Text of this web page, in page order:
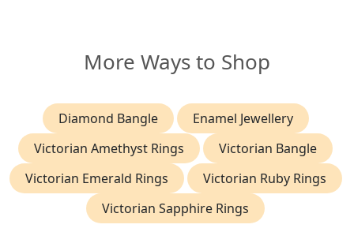
More Ways to Shop
Diamond Bangle
Enamel Jewellery
Victorian Amethyst Rings
Victorian Bangle
Victorian Emerald Rings
Victorian Ruby Rings
Victorian Sapphire Rings